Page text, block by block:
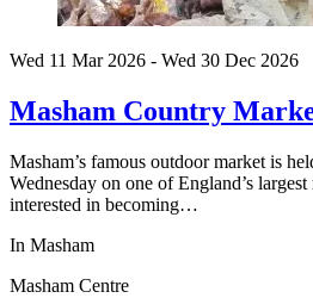
Wed 11 Mar2026 - Wed 30 Dec 2026
Masham Country
Masham’s famous outdoor market is
Wednesday on one of England’s
interested in becoming…
In Masham
Masham Centre